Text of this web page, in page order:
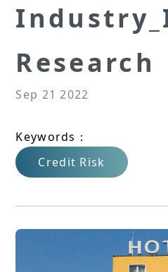
Research
Sep 21 2022
Keywords：
Credit Risk